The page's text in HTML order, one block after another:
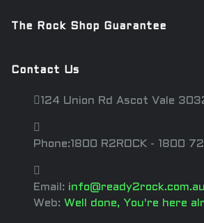
The Rock Shop Guarantee
Contact Us
124 Union Rd Ascot Vale
Phone:1800 R2ROCK - 1800
Email: info@ready2rock.com.au
Web: Well done, You're here